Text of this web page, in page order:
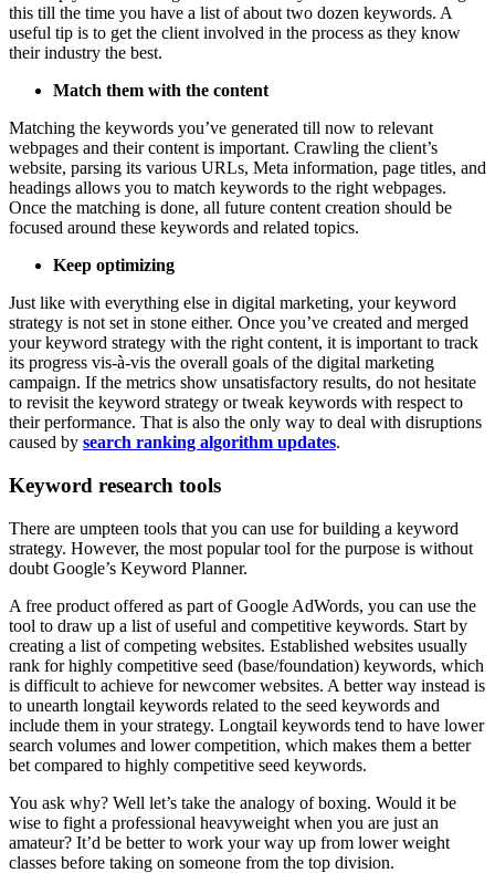
this till the time you have a list of about two dozen keywords. A
useful tip is to get the client involved in the process as they know
their industry the best.
Match them with the content
Matching the keywords you’ve generated till now to relevant
webpages and their content is important. Crawling the client’s
website, parsing its various URLs, Meta information, page titles, and
headings allows you to match keywords to the right webpages.
Once the matching is done, all future content creation should be
focused around these keywords and related topics.
Keep optimizing
Just like with everything else in digital marketing, your keyword
strategy is not set in stone either. Once you’ve created and merged
your keyword strategy with the right content, it is important to track
its progress vis-à-vis the overall goals of the digital marketing
campaign. If the metrics show unsatisfactory results, do not hesitate
to revisit the keyword strategy or tweak keywords with respect to
their performance. That is also the only way to deal with disruptions
caused by search ranking algorithm updates.
Keyword research tools
There are umpteen tools that you can use for building a keyword
strategy. However, the most popular tool for the purpose is without
doubt Google’s Keyword Planner.
A free product offered as part of Google AdWords, you can use the
tool to draw up a list of useful and competitive keywords. Start by
creating a list of competing websites. Established websites usually
rank for highly competitive seed (base/foundation) keywords, which
is difficult to achieve for newcomer websites. A better way instead is
to unearth longtail keywords related to the seed keywords and
include them in your strategy. Longtail keywords tend to have lower
search volumes and lower competition, which makes them a better
bet compared to highly competitive seed keywords.
You ask why? Well let’s take the analogy of boxing. Would it be
wise to fight a professional heavyweight when you are just an
amateur? It’d be better to work your way up from lower weight
classes before taking on someone from the top division.